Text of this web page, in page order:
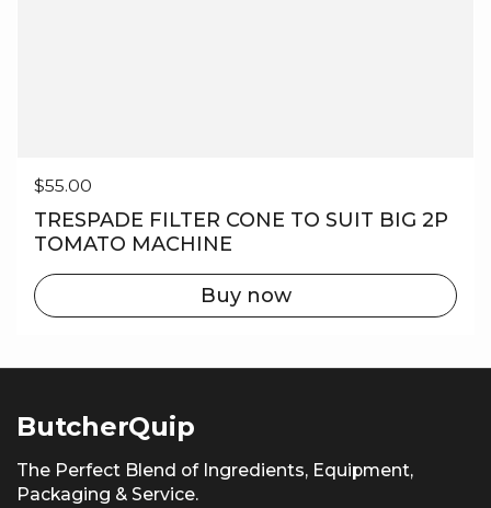
Regular price
$55.00
TRESPADE FILTER CONE TO SUIT BIG 2P
TOMATO MACHINE
Buy now
ButcherQuip
The Perfect Blend of Ingredients, Equipment,
Packaging & Service.